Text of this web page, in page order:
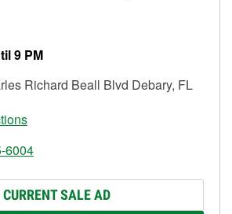
9 PM
Richard Beall Blvd Debary, FL
6004
CURRENT SALE AD